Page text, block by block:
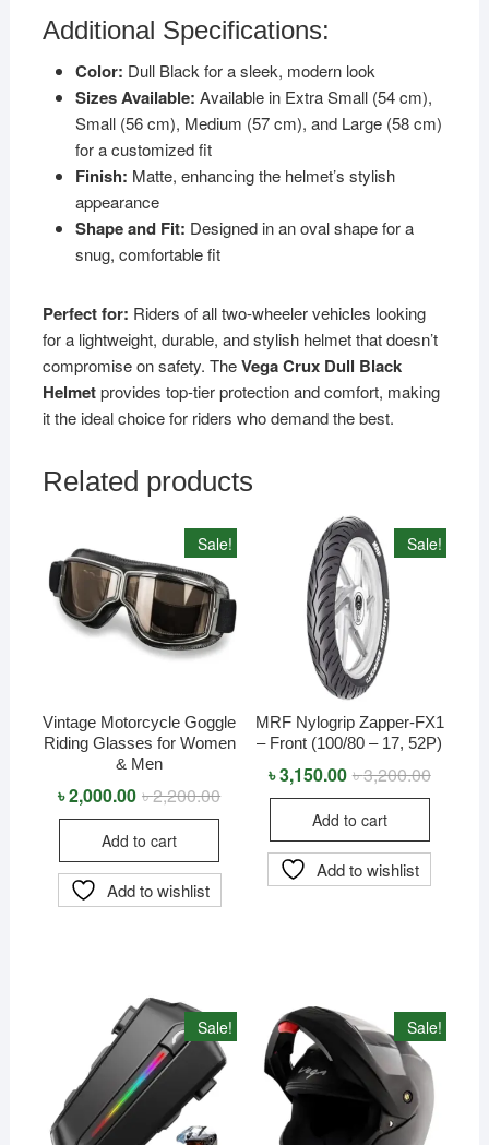
Additional Specifications:
Color: Dull Black for a sleek, modern look
Sizes Available: Available in Extra Small (54 cm),
Small (56 cm), Medium (57 cm), and Large (58 cm)
for a customized fit
Finish: Matte, enhancing the helmet’s stylish
appearance
Shape and Fit: Designed in an oval shape for a
snug, comfortable fit
Perfect for: Riders of all two-wheeler vehicles looking
for a lightweight, durable, and stylish helmet that doesn’t
compromise on safety. TheVega Crux Dull Black
Helmetprovides top-tier protection and comfort, making
it the ideal choice for riders who demand the best.
Related products
Sale!
Vintage Motorcycle Goggle
Riding Glasses for Women
& Men
৳2,200.00Original
৳ 2,200.00.
৳2,000.00 Current
৳ 2,000.00.
Add to cart
Add to wishlist
Sale!
MRF Nylogrip Zapper-FX1
– Front (100/80 – 17, 52P)
৳3,200.00Original
৳3,150.00 Current
Add to cart
Add to wishlist
Sale! Sale!